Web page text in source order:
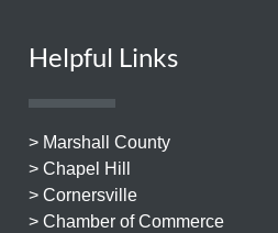
Helpful Links
> Marshall County
> Chapel Hill
> Cornersville
> Chamber of Commerce